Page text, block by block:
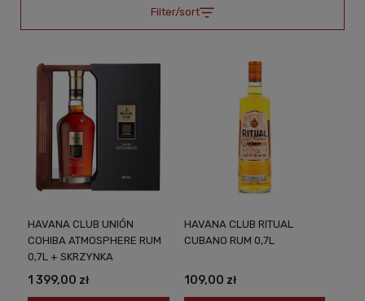
Filter/sort
HAVANA CLUB UNIÓN
COHIBA ATMOSPHERE RUM
0,7L + SKRZYNKA
1 399,00 zł
HAVANA CLUB RITUAL
CUBANO RUM 0,7L
109,00 zł